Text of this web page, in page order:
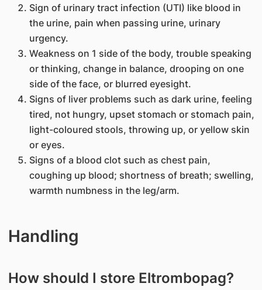
Sign of urinary tract infection (UTI) like blood in
the urine, pain when passing urine, urinary
urgency.
Weakness on 1 side of the body, trouble speaking
or thinking, change in balance, drooping on one
side of the face, or blurred eyesight.
Signs of liver problems such as dark urine, feeling
tired, not hungry, upset stomach or stomach pain,
light-coloured stools, throwing up, or yellow skin
or eyes.
Signs of a blood clot such as chest pain,
coughing up blood; shortness of breath; swelling,
warmth numbness in the leg/arm.
Handling
How should I store Eltrombopag?